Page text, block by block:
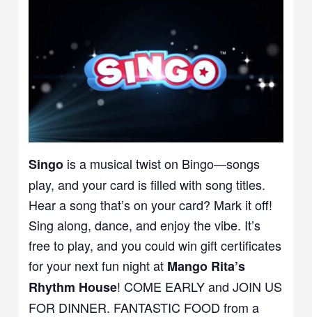
Singo is a musical twist on Bingo—songs
play, and your card is filled with song titles.
Hear a song that’s on your card? Mark it off!
Sing along, dance, and enjoy the vibe. It’s
free to play, and you could win gift certificates
for your next fun night at Mango Rita’s
Rhythm House! COME EARLY and JOIN US
FOR DINNER. FANTASTIC FOOD from a